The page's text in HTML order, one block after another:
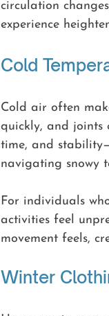
circulation
experience
Cold
Cold air often
quickly, and joints
time, and
navigating snowy
For individuals
activities feel
movement feels,
Winter